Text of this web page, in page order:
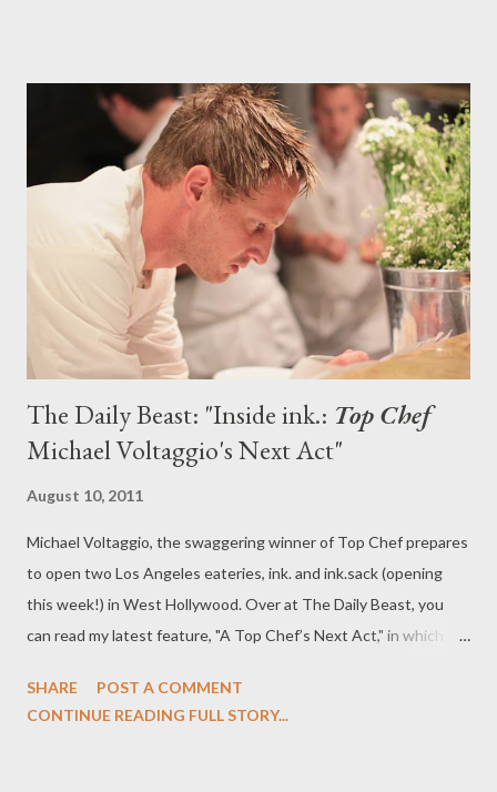
Harris' fans expected. They say that familiarity breeds
contempt, but the reverse is also true: familiarity can breed
passionate love, particularly where adaptation is involved.
Knowledge of the source material can color one's perceptions
of an adaptation, especially one which strays from the
established for the new. I say this with no judgmen...
The Daily Beast: "Inside ink.: Top Chef
Michael Voltaggio's Next Act"
August 10, 2011
Michael Voltaggio, the swaggering winner of Top Chef prepares
to open two Los Angeles eateries, ink. and ink.sack (opening
this week!) in West Hollywood. Over at The Daily Beast, you
can read my latest feature, "A Top Chef’s Next Act," in which I
his future, his personal regrets, and how The New York Times
SHARE
POST A COMMENT
CONTINUE READING FULL STORY...